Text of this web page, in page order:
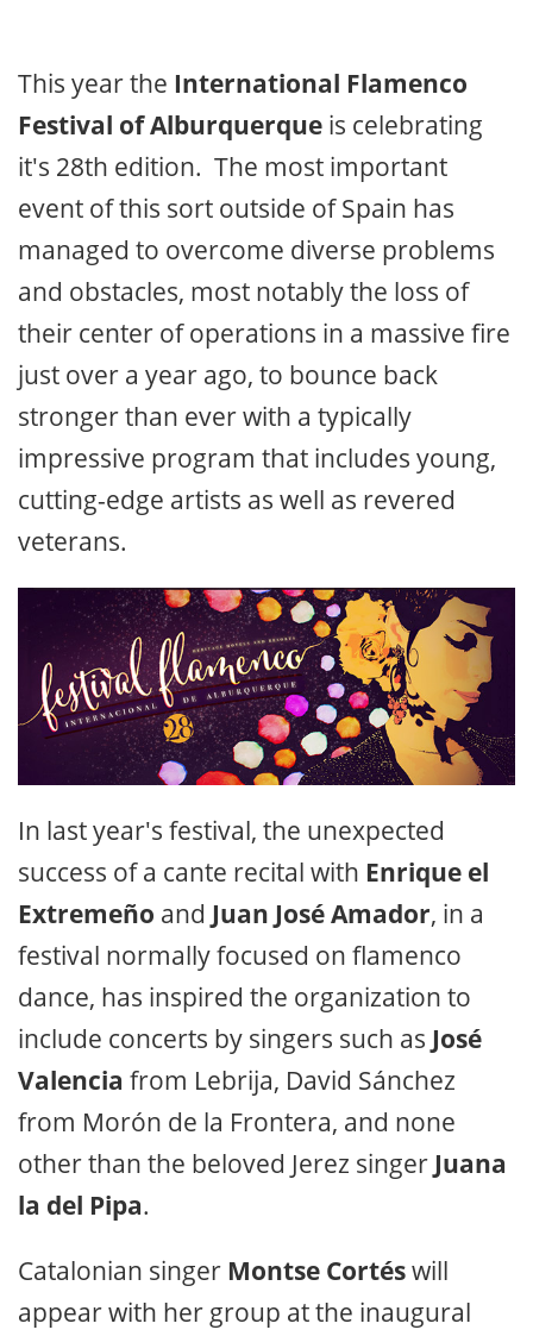
This year the International Flamenco
Festival of Alburquerque is celebrating
it's 28th edition. The most important
event of this sort outside of Spain has
managed to overcome diverse problems
and obstacles, most notably the loss of
their center of operations in a massive fire
just over a year ago, to bounce back
stronger than ever with a typically
impressive program that includes young,
cutting-edge artists as well as revered
veterans.
In last year's festival, the unexpected
success of a cante recital with Enrique el
Extremeño and Juan José Amador, in a
festival normally focused on flamenco
dance, has inspired the organization to
include concerts by singers such as José
Valencia from Lebrija, David Sánchez
from Morón de la Frontera, and none
other than the beloved Jerez singer Juana
la del Pipa.
Catalonian singer Montse Cortéswill
appear with her group at the inaugural